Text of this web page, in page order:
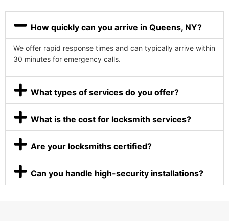
How quickly can you arrive in Queens, NY?
We offer rapid response times and can typically arrive within
30 minutes for emergency calls.
What types of services do you offer?
What is the cost for locksmith services?
Are your locksmiths certified?
Can you handle high-security installations?